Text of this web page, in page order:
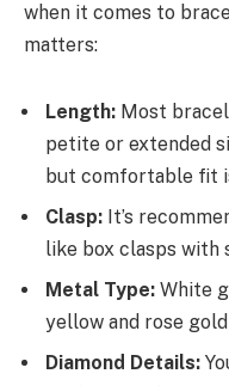
when it comes to
matters:
Length: Most
petite or extended
but comfortable fit
Clasp: It’s
like box clasps with
Metal Type: White
yellow and rose
Diamond Details: